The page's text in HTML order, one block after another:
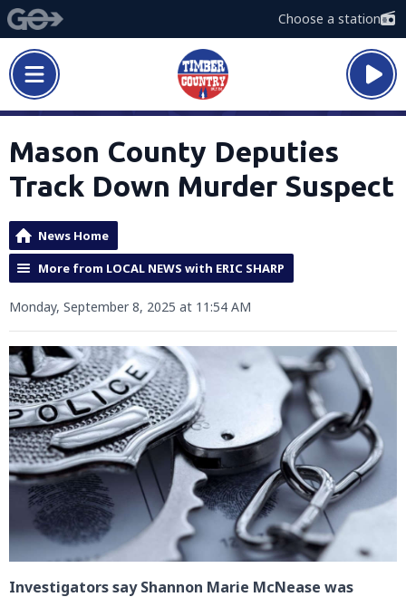
Choose a station
Mason County Deputies
Track Down Murder Suspect
News Home
More from LOCAL NEWS with ERIC SHARP
Monday, September 8, 2025 at 11:54 AM
Investigators say Shannon Marie McNease was